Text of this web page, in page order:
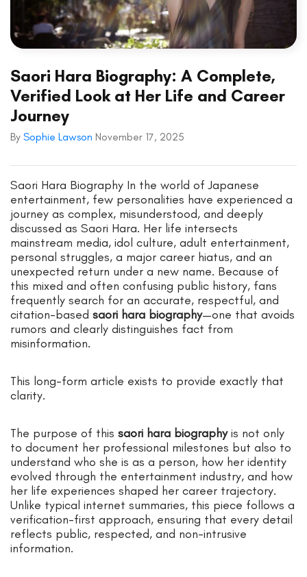
Saori Hara Biography: A Complete,
Verified Look at Her Life and Career
Journey
By Sophie Lawson November 17, 2025
Saori Hara Biography In the world of Japanese
entertainment, few personalities have experienced a
journey as complex, misunderstood, and deeply
discussed as Saori Hara. Her life intersects
mainstream media, idol culture, adult entertainment,
personal struggles, a major career hiatus, and an
unexpected return under a new name. Because of
this mixed and often confusing public history, fans
frequently search for an accurate, respectful, and
citation-based saori hara biography—one that avoids
rumors and clearly distinguishes fact from
misinformation.
This long-form article exists to provide exactly that
clarity.
The purpose of this saori hara biographyis not only
to document her professional milestones but also to
understand who she is as a person, how her identity
evolved through the entertainment industry, and how
her life experiences shaped her career trajectory.
Unlike typical internet summaries, this piece follows a
verification-first approach, ensuring that every detail
reflects public, respected, and non-intrusive
information.